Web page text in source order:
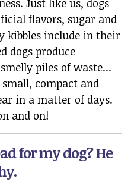
Just like us, dogs
flavors, sugar and
kibbles include in their
dogs produce
piles of waste...
small, compact and
in a matter of days.
and on!
for my dog? He